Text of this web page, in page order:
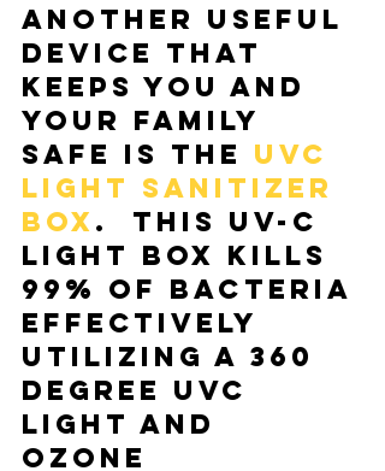
Another useful
device that
keeps you and
your family
safe is the UVC
Light Sanitizer
Box.  This UV-C
light box kills
99% of bacteria
effectively
utilizing a 360
degree UVC
light and
ozone